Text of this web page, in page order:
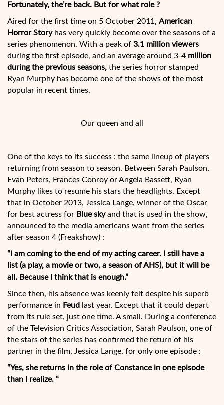
Fortunately, the’re back. But for what role ?
Aired for the first time on 5 October 2011, American
Horror Storyhas very quickly become over the seasons of a
series phenomenon. With a peak of 3.1 million viewers
during the first episode, and an average around 3-4 million
during the previous seasons, the series horror stamped
Ryan Murphy has become one of the shows of the most
popular in recent times.
Our queen and all
One of the keys to its success : the same lineup of players
returning from season to season. Between Sarah Paulson,
Evan Peters, Frances Conroy or Angela Bassett, Ryan
Murphy likes to resume his stars the headlights. Except
that in October 2013, Jessica Lange, winner of the Oscar
for best actress for Blue skyand that is used in the show,
announced to the media americans want from the series
after season 4 (Freakshow) :
“I am coming to the end of my acting career. I still have a
list (a play, a movie or two, a season of AHS), but it will be
all. Because I think that is enough.”
Since then, his absence was keenly felt despite his superb
performance in Feud
last year. Except that it could depart
from its rule set, just one time. A small. During a conference
of the Television Critics Association, Sarah Paulson, one of
the stars of the series has confirmed the return of his
partner in the film, Jessica Lange, for only one episode :
“Yes, she returns in the role of Constance in one episode
than I realize. “